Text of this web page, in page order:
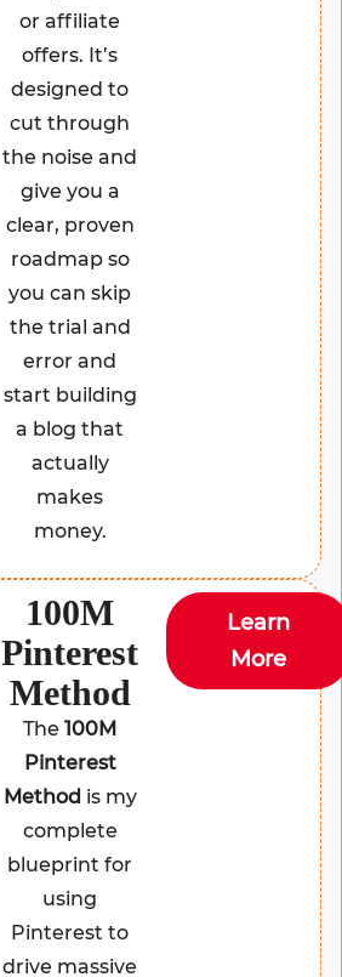
or affiliate
offers. It’s
designed to
cut through
the noise and
give you a
clear, proven
roadmap so
you can skip
the trial and
error and
start building
a blog that
actually
makes
money.
100M
Pinterest
Method
The100M
Pinterest
Method is my
complete
blueprint for
using
Pinterest to
drive massive
Learn
More